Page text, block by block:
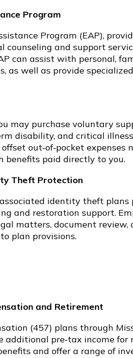
Program
Program (EAP),
counseling and support
can assist with personal,
as well as provide
may purchase voluntary
disability, and critical
out‑of‑pocket
benefits paid directly to you.
Theft Protection
identity theft plans
and restoration support.
matters, document
plan provisions.
and Retirement
(457) plans through
additional pre‑tax income
and offer a range of